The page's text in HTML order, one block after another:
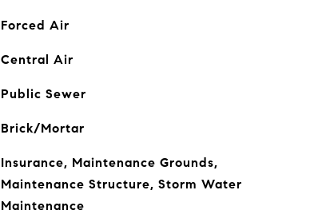
Forced Air
Central Air
Public Sewer
Brick/Mortar
Insurance, Maintenance Grounds,
Maintenance Structure, Storm Water
Maintenance